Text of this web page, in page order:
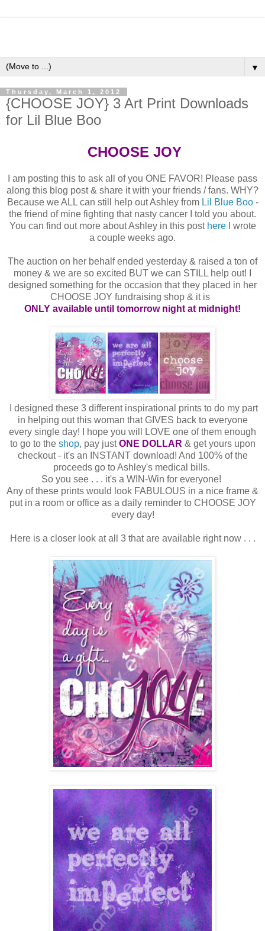
▼
Thursday, March 1, 2012
{CHOOSE JOY} 3 Art Print Downloads
for Lil Blue Boo
CHOOSE JOY
I am posting this to ask all of you ONE FAVOR! Please pass
along this blog post & share it with your friends / fans. WHY?
Because we ALL can still help out Ashley from Lil Blue Boo-
the friend of mine fighting that nasty cancer I told you about.
You can find out more about Ashley in this post hereI wrote
a couple weeks ago.
The auction on her behalf ended yesterday & raised a ton of
money & we are so excited BUT we can STILL help out! I
designed something for the occasion that they placed in her
CHOOSE JOY fundraising shop & it is
ONLY available until tomorrow night at midnight!
I designed these 3 different inspirational prints to do my part
in helping out this woman that GIVES back to everyone
every single day! I hope you will LOVE one of them enough
to go to the shop, pay justONE DOLLAR & get yours upon
checkout - it's an INSTANT download! And 100% of the
proceeds go to Ashley's medical bills.
So you see . . . it's a WIN-Win for everyone!
Any of these prints would look FABULOUS in a nice frame &
put in a room or office as a daily reminder to CHOOSE JOY
every day!
Here is a closer look at all 3 that are available right now . . .